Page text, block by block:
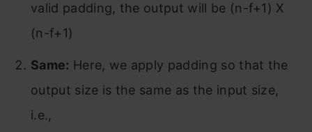
valid padding, the output will be (n-f+1) X
(n-f+1)
Same: Here, we apply padding so that the
output size is the same as the input size,
i.e.,